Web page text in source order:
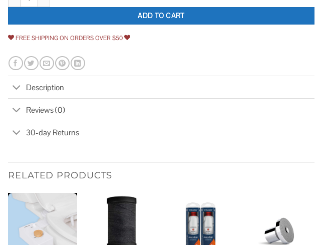
ADD TO CART
FREE SHIPPING ON ORDERS OVER $50
Description
Reviews (0)
30-day Returns
RELATED PRODUCTS
Add to
wishlist
Add to
wishlist
wishlist